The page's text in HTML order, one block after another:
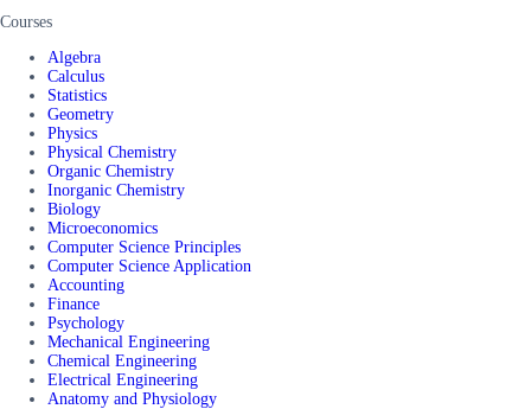
Courses
Algebra
Calculus
Statistics
Geometry
Physics
Physical Chemistry
Organic Chemistry
Inorganic Chemistry
Biology
Microeconomics
Computer Science Principles
Computer Science Application
Accounting
Finance
Psychology
Mechanical Engineering
Chemical Engineering
Electrical Engineering
Anatomy and Physiology